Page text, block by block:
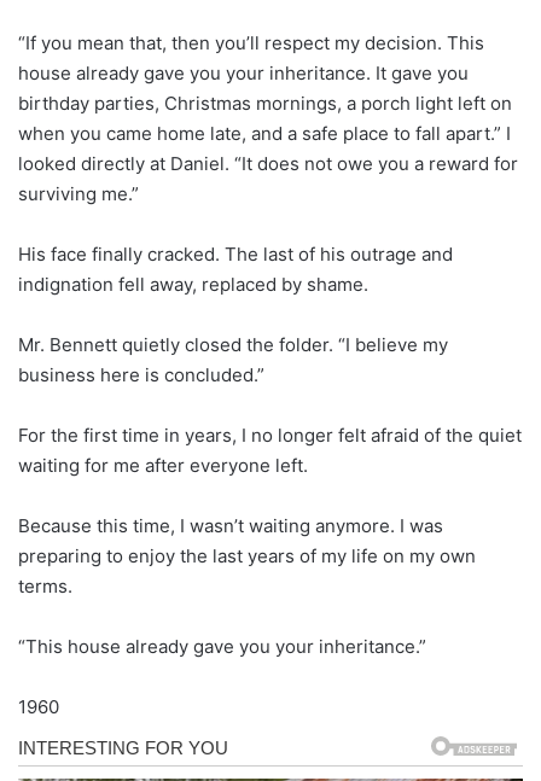
“If you mean that, then you’ll respect my decision. This
house already gave you your inheritance. It gave you
birthday parties, Christmas mornings, a porch light left on
when you came home late, and a safe place to fall apart.” I
looked directly at Daniel. “It does not owe you a reward for
surviving me.”
His face finally cracked. The last of his outrage and
indignation fell away, replaced by shame.
Mr. Bennett quietly closed the folder. “I believe my
business here is concluded.”
For the first time in years, I no longer felt afraid of the quiet
waiting for me after everyone left.
Because this time, I wasn’t waiting anymore. I was
preparing to enjoy the last years of my life on my own
terms.
“This house already gave you your inheritance.”
1960